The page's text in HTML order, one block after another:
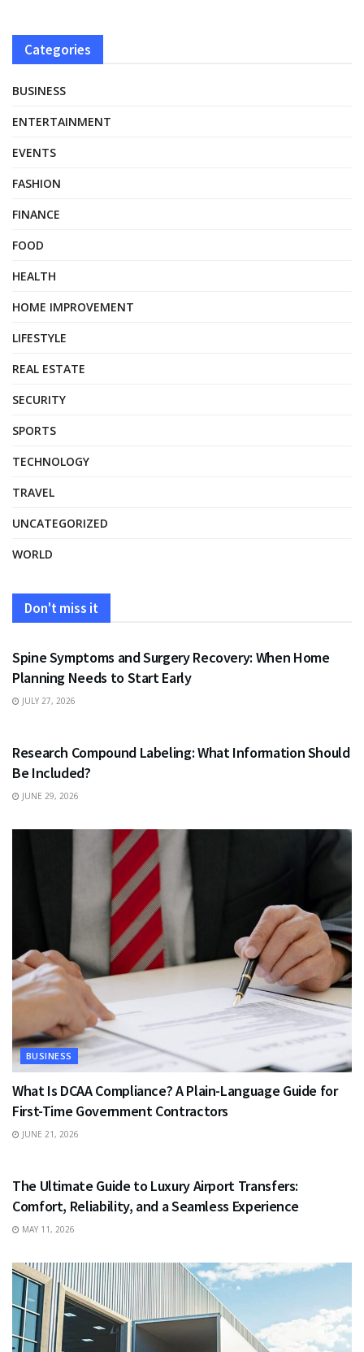
Categories
BUSINESS
ENTERTAINMENT
EVENTS
FASHION
FINANCE
FOOD
HEALTH
HOME IMPROVEMENT
LIFESTYLE
REAL ESTATE
SECURITY
SPORTS
TECHNOLOGY
TRAVEL
UNCATEGORIZED
WORLD
Don't miss it
HEALTH
Spine Symptoms and Surgery Recovery: When Home
Planning Needs to Start Early
JULY 27, 2026
Research Compound Labeling: What Information Should
Be Included?
JUNE 29, 2026
BUSINESS
What Is DCAA Compliance? A Plain-Language Guide for
First-Time Government Contractors
JUNE 21, 2026
The Ultimate Guide to Luxury Airport Transfers:
Comfort, Reliability, and a Seamless Experience
MAY 11, 2026